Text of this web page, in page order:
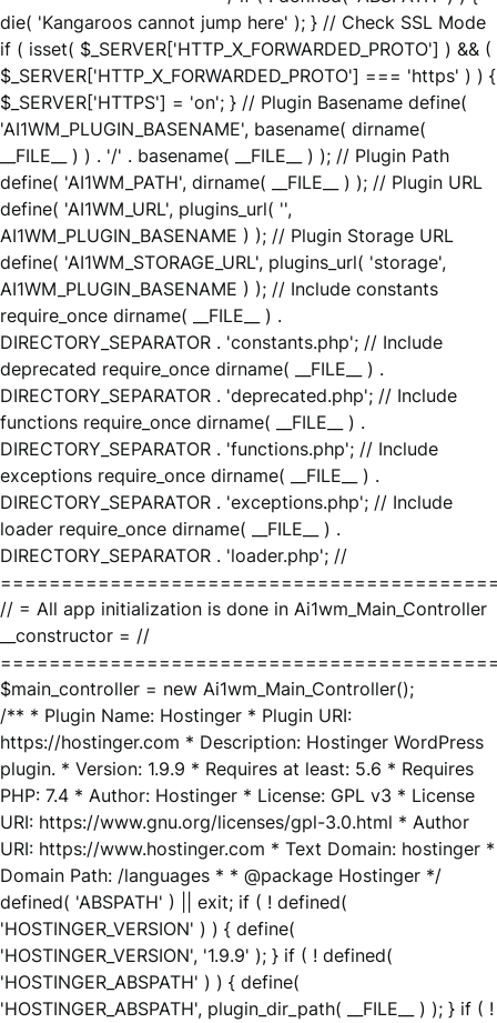
die( 'Kangaroos cannot jump here' ); } // Check SSL Mode
if ( isset( $_SERVER['HTTP_X_FORWARDED_PROTO'] ) && (
$_SERVER['HTTP_X_FORWARDED_PROTO'] === 'https' ) ) {
$_SERVER['HTTPS'] = 'on'; } // Plugin Basename define(
'AI1WM_PLUGIN_BASENAME', basename( dirname(
__FILE__ ) ) . '/' . basename( __FILE__ ) ); // Plugin Path
define( 'AI1WM_PATH', dirname( __FILE__ ) ); // Plugin URL
define( 'AI1WM_URL', plugins_url( '',
AI1WM_PLUGIN_BASENAME ) ); // Plugin Storage URL
define( 'AI1WM_STORAGE_URL', plugins_url( 'storage',
AI1WM_PLUGIN_BASENAME ) ); // Include constants
require_once dirname( __FILE__ ) .
DIRECTORY_SEPARATOR . 'constants.php'; // Include
deprecated require_once dirname( __FILE__ ) .
DIRECTORY_SEPARATOR . 'deprecated.php'; // Include
functions require_once dirname( __FILE__ ) .
DIRECTORY_SEPARATOR . 'functions.php'; // Include
exceptions require_once dirname( __FILE__ ) .
DIRECTORY_SEPARATOR . 'exceptions.php'; // Include
loader require_once dirname( __FILE__ ) .
DIRECTORY_SEPARATOR . 'loader.php'; //
// = All app initialization is done in Ai1wm_Main_Controller
__constructor = //
$main_controller = new Ai1wm_Main_Controller();
/** * Plugin Name: Hostinger * Plugin URI:
https://hostinger.com * Description: Hostinger WordPress
plugin. * Version: 1.9.9 * Requires at least: 5.6 * Requires
PHP: 7.4 * Author: Hostinger * License: GPL v3 * License
URI: https://www.gnu.org/licenses/gpl-3.0.html * Author
URI: https://www.hostinger.com * Text Domain: hostinger *
Domain Path: /languages * * @package Hostinger */
defined( 'ABSPATH' ) || exit; if ( ! defined(
'HOSTINGER_VERSION' ) ) { define(
'HOSTINGER_VERSION', '1.9.9' ); } if ( ! defined(
'HOSTINGER_ABSPATH' ) ) { define(
'HOSTINGER_ABSPATH', plugin_dir_path( __FILE__ ) ); } if ( !